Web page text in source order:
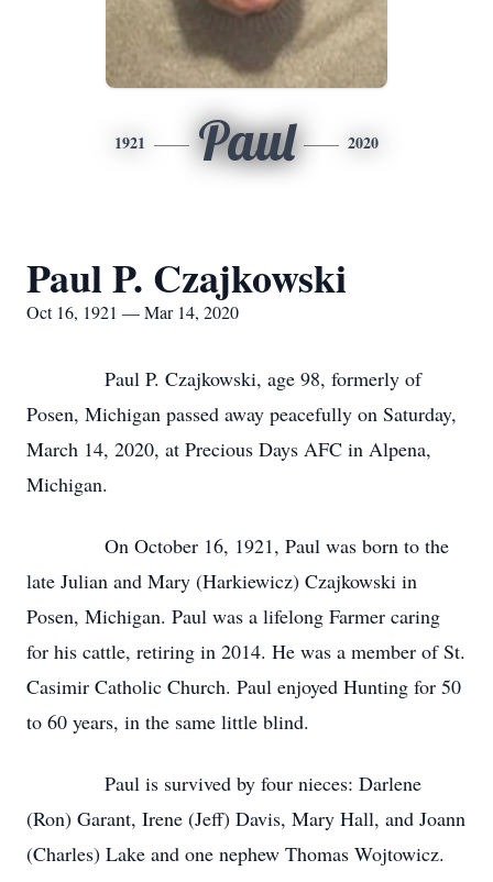
1921 Paul 2020
Paul P. Czajkowski
Oct 16, 1921 — Mar 14, 2020
Paul P. Czajkowski, age 98, formerly of
Posen, Michigan passed away peacefully on Saturday,
March 14, 2020, at Precious Days AFC in Alpena,
Michigan.
On October 16, 1921, Paul was born to the
late Julian and Mary (Harkiewicz) Czajkowski in
Posen, Michigan. Paul was a lifelong Farmer caring
for his cattle, retiring in 2014. He was a member of St.
Casimir Catholic Church. Paul enjoyed Hunting for 50
to 60 years, in the same little blind.
Paul is survived by four nieces: Darlene
(Ron) Garant, Irene (Jeff) Davis, Mary Hall, and Joann
(Charles) Lake and one nephew Thomas Wojtowicz.